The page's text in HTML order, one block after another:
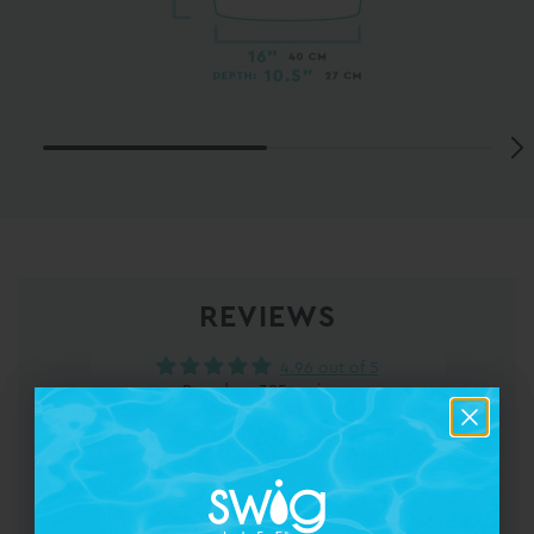
REVIEWS
4.96 out of 5
Based on 385 reviews
0